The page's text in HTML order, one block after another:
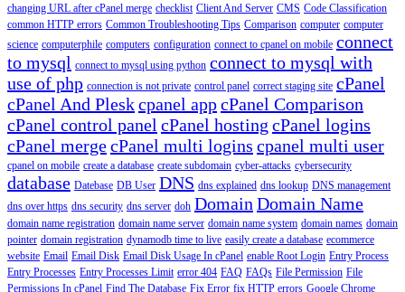
changing URL after cPanel merge checklist Client And Server CMS Code Classification
common HTTP errors Common Troubleshooting Tips Comparison computer computer
science computerphile computers configuration connect to cpanel on mobile connect
to mysql connect to mysql using python connect to mysql with
use of php connection is not private control panel correct staging site cPanel
cPanel And Pleskcpanel appcPanel Comparison
cPanel control panel cPanel hosting cPanel logins
cPanel mergecPanel multi logins cpanel multi user
cpanel on mobile create a database create subdomain cyber-attacks cybersecurity
database Datebase DB User DNS dns explained dns lookup DNS management
dns over https dns security dns server doh DomainDomain Name
domain name registration domain name server domain name system domain names domain
pointer domain registration dynamodb time to live easily create a database ecommerce
website Email Email Disk Email Disk Usage In cPanel enable Root Login Entry Process
Entry Processes Entry Processes Limit error 404 FAQ FAQs File Permission File
Permissions In cPanel Find The Database Fix Error fix HTTP errors Google Chrome